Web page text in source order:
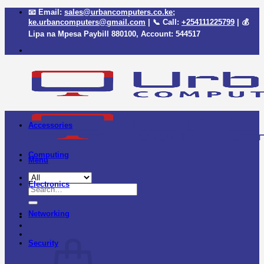
content
📧 Email: sales@urbancomputers.co.ke;
ke.urbancomputers@gmail.com | 📞 Call: +254111225799 | 💰
Lipa na Mpesa Paybill 880100, Account: 544517
Menu
Search
for:
Accessories
Computing
Electronics
Networking
Security